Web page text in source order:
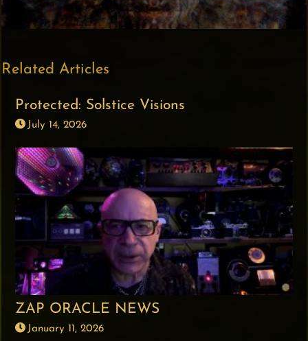
Related Articles
Protected: Solstice Visions
July 14, 2026
ZAP ORACLE NEWS
January 11, 2026